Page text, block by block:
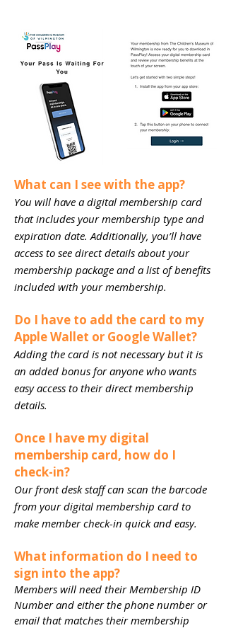
What can I see with the app?
You will have a digital membership card
that includes your membership type and
expiration date. Additionally, you’ll have
access to see direct details about your
membership package and a list of benefits
included with your membership.
Do I have to add the card to my
Apple Wallet or Google Wallet?
Adding the card is not necessary but it is
an added bonus for anyone who wants
easy access to their direct membership
details.
Once I have my digital
membership card, how do I
check-in?
Our front desk staff can scan the barcode
from your digital membership card to
make member check-in quick and easy.
What information do I need to
sign into the app?
Members will need their Membership ID
Number and either the phone number or
email that matches their membership